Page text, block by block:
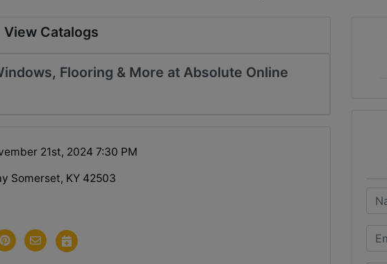
View Catalogs
Flooring & More at Absolute Online
21st, 2024 7:30 PM
Somerset, KY 42503